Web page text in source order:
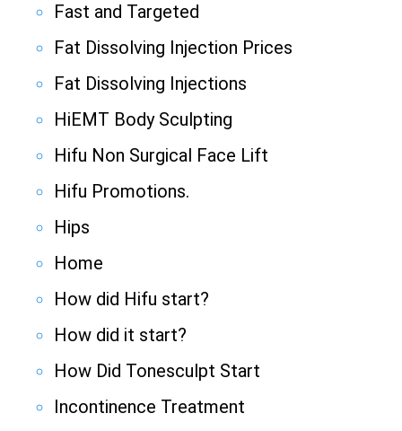
Fast and Targeted
Fat Dissolving Injection Prices
Fat Dissolving Injections
HiEMT Body Sculpting
Hifu Non Surgical Face Lift
Hifu Promotions.
Hips
Home
How did Hifu start?
How did it start?
How Did Tonesculpt Start
Incontinence Treatment